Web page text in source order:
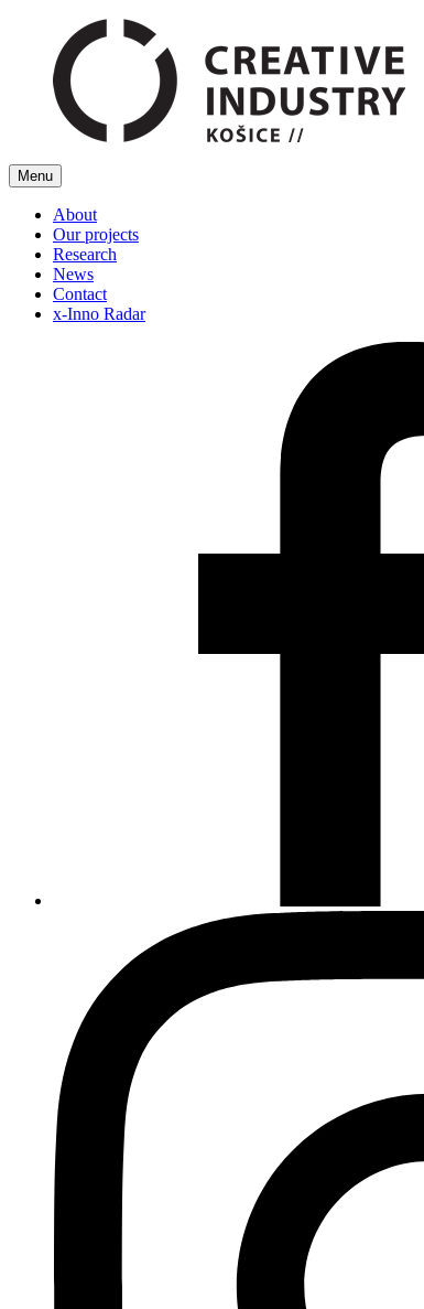
Menu
About
Our projects
Research
News
Contact
x-Inno Radar